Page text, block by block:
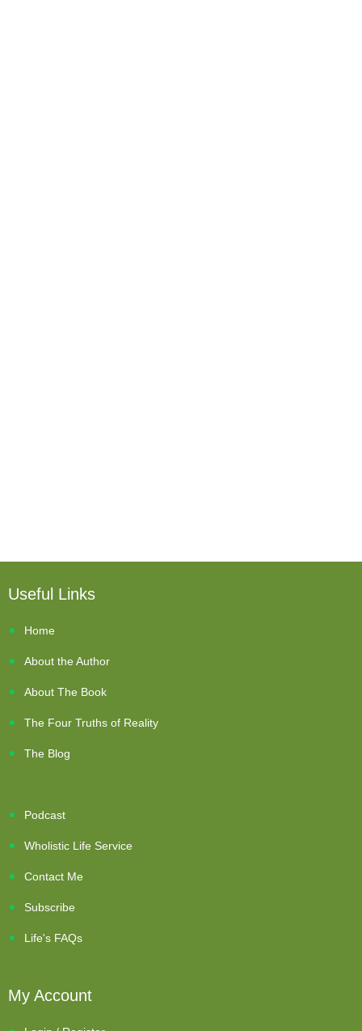
Useful Links
Home
About the Author
About The Book
The Four Truths of Reality
The Blog
Podcast
Wholistic Life Service
Contact Me
Subscribe
Life's FAQs
My Account